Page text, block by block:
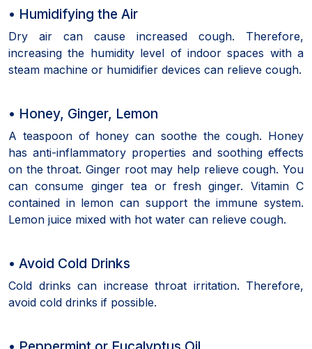
• Humidifying the Air
Dry air can cause increased cough. Therefore,
increasing the humidity level of indoor spaces with a
steam machine or humidifier devices can relieve cough.
• Honey, Ginger, Lemon
A teaspoon of honey can soothe the cough. Honey
has anti-inflammatory properties and soothing effects
on the throat. Ginger root may help relieve cough. You
can consume ginger tea or fresh ginger. Vitamin C
contained in lemon can support the immune system.
Lemon juice mixed with hot water can relieve cough.
• Avoid Cold Drinks
Cold drinks can increase throat irritation. Therefore,
avoid cold drinks if possible.